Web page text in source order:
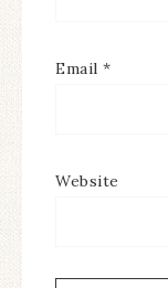
Email *
Website